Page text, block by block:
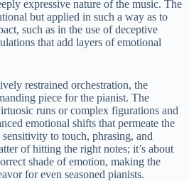
expressive nature of the music. The
but applied in such a way as to
such as in the use of deceptive
that add layers of emotional
restrained orchestration, the
piece for the pianist. The
runs or complex figurations and
emotional shifts that permeate the
to touch, phrasing, and
of hitting the right notes; it’s about
shade of emotion, making the
for even seasoned pianists.